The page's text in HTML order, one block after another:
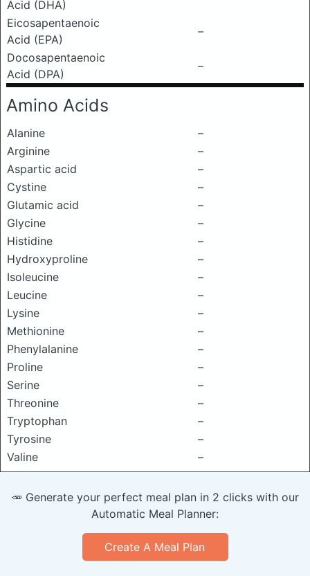
Acid (DHA)
Eicosapentaenoic
Acid (EPA)
–
Docosapentaenoic
Acid (DPA)
–
Amino Acids
Alanine
–
Arginine
–
Aspartic acid
–
Cystine
–
Glutamic acid
–
Glycine
–
Histidine
–
Hydroxyproline
–
Isoleucine
–
Leucine
–
Lysine
–
Methionine
–
Phenylalanine
–
Proline
–
Serine
–
Threonine
–
Tryptophan
–
Tyrosine
–
Valine
–
🥕 Generate your perfect meal plan in 2 clicks with our
Automatic Meal Planner:
Create A Meal Plan